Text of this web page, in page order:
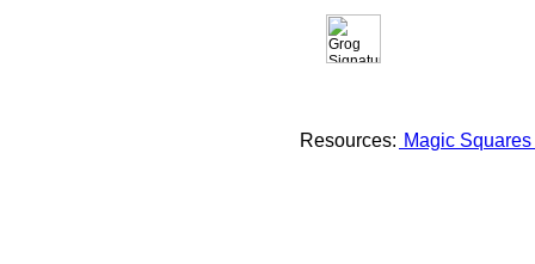
Resources: Magic Squares